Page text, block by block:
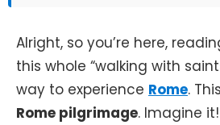
Alright, so you’re here,
this whole “walking with
way to experience Rome.
Rome pilgrimage. Imagine